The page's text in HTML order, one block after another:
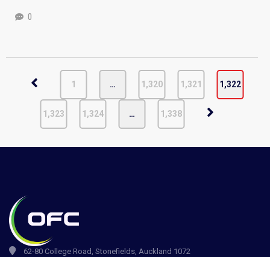
0
1 … 1,320 1,321 1,322
1,323 1,324 … 1,338
62-80 College Road, Stonefields, Auckland 1072